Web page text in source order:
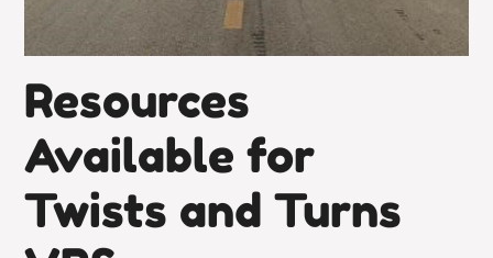
Resources
Available for
Twists and Turns